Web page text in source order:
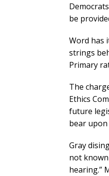
be
Word has
strings
Primary
The
Ethics
future
bear
Gray
not
hearing.”